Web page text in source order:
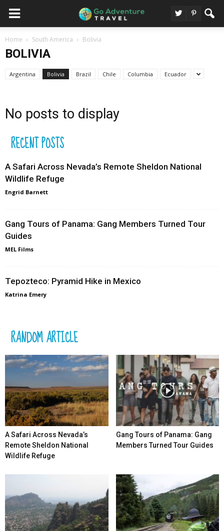
Home South America Bolivia
BOLIVIA
Argentina Bolivia Brazil Chile Columbia Ecuador
No posts to display
RECENT POSTS
A Safari Across Nevada’s Remote Sheldon National
Wildlife Refuge
Engrid Barnett
Gang Tours of Panama: Gang Members Turned Tour
Guides
MEL Films
Tepozteco: Pyramid Hike in Mexico
Katrina Emery
RANDOM ARTICLE
A Safari Across Nevada’s
Remote Sheldon National
Wildlife Refuge
Gang Tours of Panama: Gang
Members Turned Tour Guides